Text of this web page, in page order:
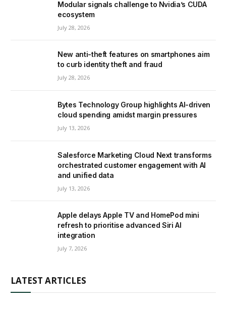
Modular signals challenge to Nvidia’s CUDA
ecosystem
July 28, 2026
New anti-theft features on smartphones aim
to curb identity theft and fraud
July 28, 2026
Bytes Technology Group highlights AI-driven
cloud spending amidst margin pressures
July 13, 2026
Salesforce Marketing Cloud Next transforms
orchestrated customer engagement with AI
and unified data
July 13, 2026
Apple delays Apple TV and HomePod mini
refresh to prioritise advanced Siri AI
integration
July 7, 2026
LATEST ARTICLES